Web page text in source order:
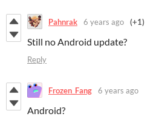
Pahnrak 6 years ago (+1)
Still no Android update?
Reply
Frozen_Fang 6 years ago
Android?